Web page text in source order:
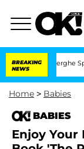
BREAKING
NEWS
Split 1
Home > Babies
BABIES
Enjoy Your